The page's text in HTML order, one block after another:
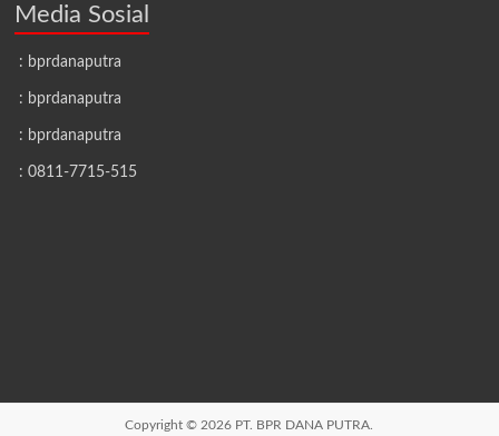
Media Sosial
: bprdanaputra
: bprdanaputra
: bprdanaputra
: 0811-7715-515
Copyright © 2026 PT. BPR DANA PUTRA.